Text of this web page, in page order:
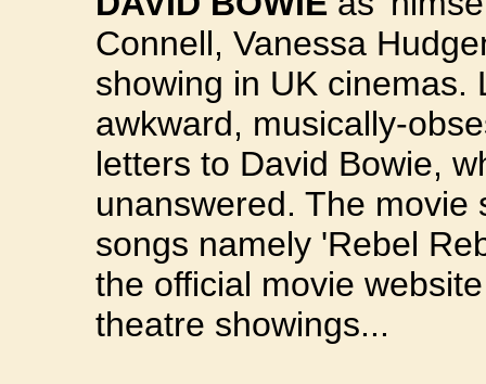
Connell, Vanessa
showing in UK cinemas.
awkward, musically-
letters to David Bowie,
unanswered. The
songs namely 'Rebel
the official movie
theatre showings...